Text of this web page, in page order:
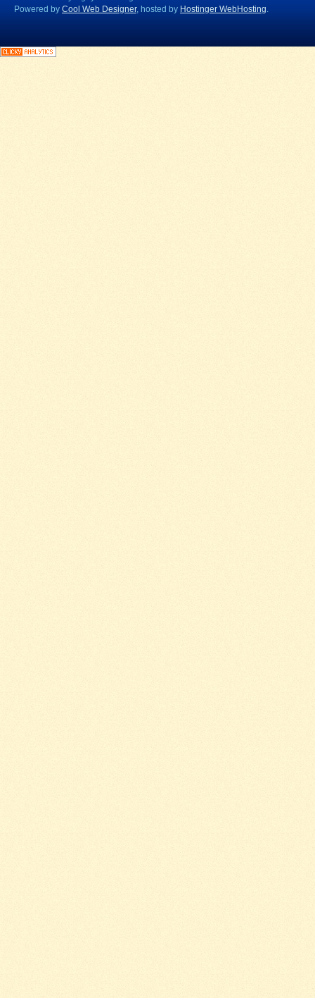
Powered by Cool Web Designer, hosted by Hostinger WebHosting.